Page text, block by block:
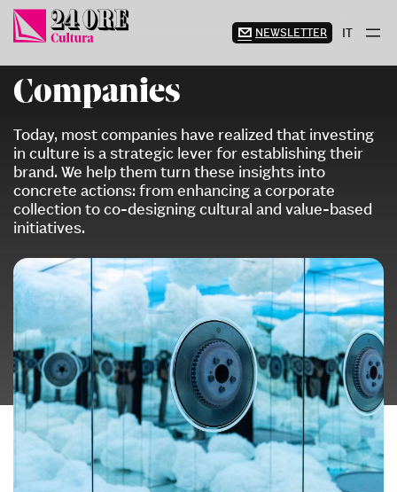
Skip
content
NEWSLETTER IT
Companies
Today, most companies have realized that investing
in culture is a strategic lever for establishing their
brand. We help them turn these insights into
concrete actions: from enhancing a corporate
collection to co-designing cultural and value-based
initiatives.